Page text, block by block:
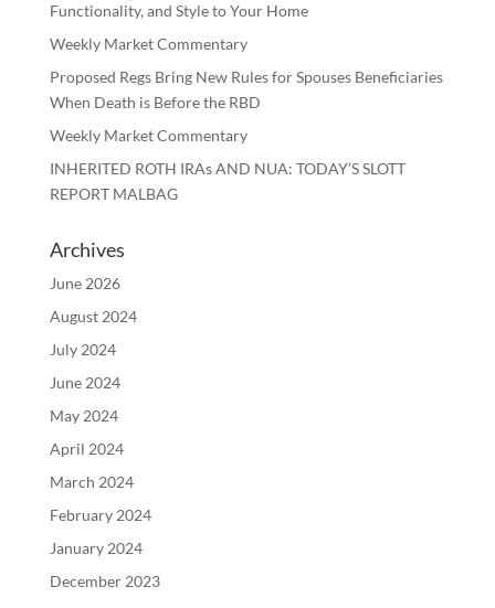
Functionality, and Style to Your Home
Weekly Market Commentary
Proposed Regs Bring New Rules for Spouses Beneficiaries
When Death is Before the RBD
Weekly Market Commentary
INHERITED ROTH IRAs AND NUA: TODAY’S SLOTT
REPORT MALBAG
Archives
June 2026
August 2024
July 2024
June 2024
May 2024
April 2024
March 2024
February 2024
January 2024
December 2023